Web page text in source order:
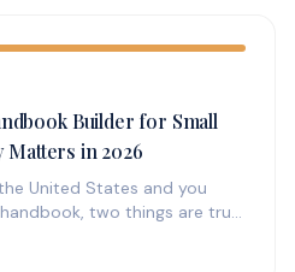
Builder for Small
Matters in 2026
United States and you
two things are true: